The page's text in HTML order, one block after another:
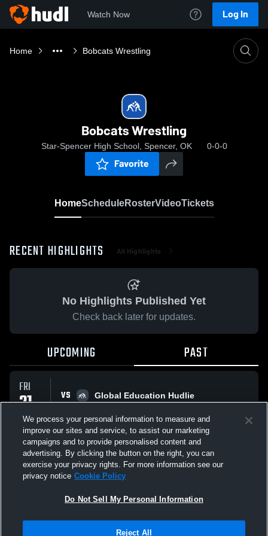
Watch Now Log In
Home Bobcats Wrestling
Bobcats Wrestling
Star-Spencer High School, Spencer, OK 0-0-0
Favorite
HomeScheduleRosterVideoTickets
RECENT HIGHLIGHTS All Highlights
No Highlights Published Yet
Check back later for updates.
UPCOMING PAST
FRI
21
NOV
VS
Global Education Hudlie
All Events
Not Sell My Personal Information |Cookies
We process your personal information to measure and
improve our sites and service, to assist our marketing
campaigns and to provide personalised content and
advertising. By clicking the button on the right, you can
exercise your privacy rights. For more information see our
privacy notice Cookie Policy
Do Not Sell My Personal Information
Reject All